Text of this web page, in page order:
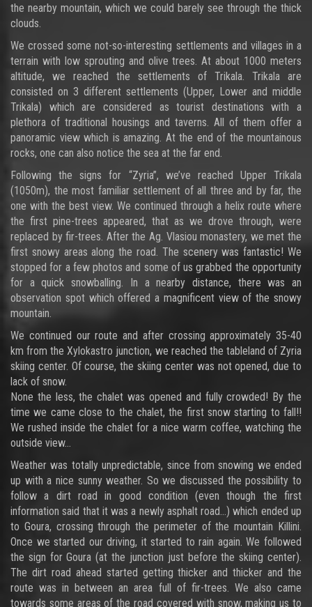
the nearby mountain, which we could barely see through the thick
clouds.
We crossed some not-so-interesting settlements and villages in a
terrain with low sprouting and olive trees. At about 1000 meters
altitude, we reached the settlements of Trikala. Trikala are
consisted on 3 different settlements (Upper, Lower and middle
Trikala) which are considered as tourist destinations with a
plethora of traditional housings and taverns. All of them offer a
panoramic view which is amazing. At the end of the mountainous
rocks, one can also notice the sea at the far end.
Following the signs for “Zyria”, we’ve reached Upper Trikala
(1050m), the most familiar settlement of all three and by far, the
one with the best view. We continued through a helix route where
the first pine-trees appeared, that as we drove through, were
replaced by fir-trees. After the Ag. Vlasiou monastery, we met the
first snowy areas along the road. The scenery was fantastic! We
stopped for a few photos and some of us grabbed the opportunity
for a quick snowballing. In a nearby distance, there was an
observation spot which offered a magnificent view of the snowy
mountain.
We continued our route and after crossing approximately 35-40
km from the Xylokastro junction, we reached the tableland of Zyria
skiing center. Of course, the skiing center was not opened, due to
lack of snow.
None the less, the chalet was opened and fully crowded! By the
time we came close to the chalet, the first snow starting to fall!!
We rushed inside the chalet for a nice warm coffee, watching the
outside view…
Weather was totally unpredictable, since from snowing we ended
up with a nice sunny weather. So we discussed the possibility to
follow a dirt road in good condition (even though the first
information said that it was a newly asphalt road…) which ended up
to Goura, crossing through the perimeter of the mountain Killini.
Once we started our driving, it started to rain again. We followed
the sign for Goura (at the junction just before the skiing center).
The dirt road ahead started getting thicker and thicker and the
route was in between an area full of fir-trees. We also came
towards some areas of the road covered with snow, making us to